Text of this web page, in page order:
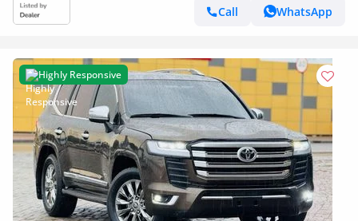
start Transm
Call
WhatsApp
Highly Responsive